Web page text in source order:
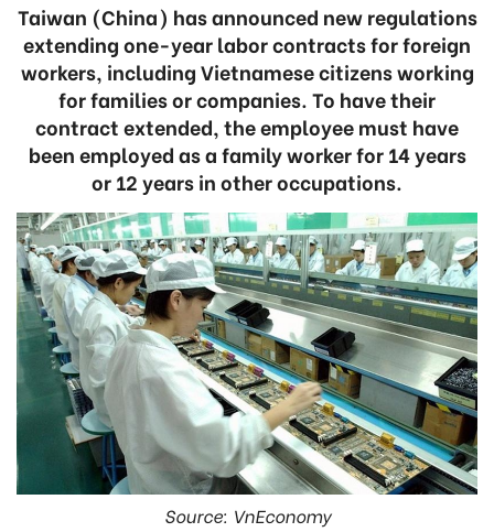
Taiwan (China) has announced new regulations
extending one-year labor contracts for foreign
workers, including Vietnamese citizens working
for families or companies. To have their
contract extended, the employee must have
been employed as a family worker for 14 years
or 12 years in other occupations.
Source: VnEconomy